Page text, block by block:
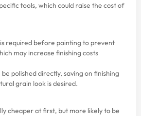
tools, which could raise the cost of
required before painting to prevent
may increase finishing costs
be polished directly, saving on finishing
grain look is desired.
cheaper at first, but more likely to be